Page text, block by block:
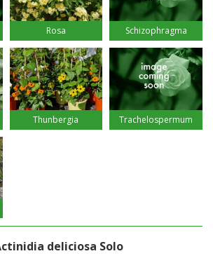
Rosa Schizophragma
Thunbergia Trachelospermum
deliciosa Solo